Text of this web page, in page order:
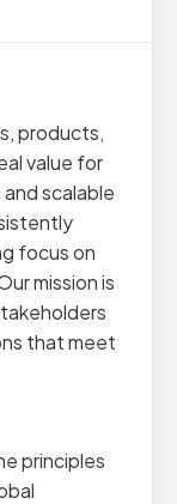
products,
value for
scalable
focus on
mission is
that meet
principles